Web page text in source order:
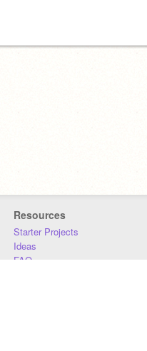
Resources
Starter Projects
Ideas
FAQ